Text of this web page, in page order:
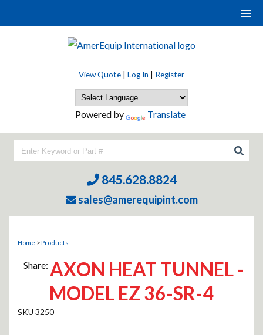
View Quote Log In Register
Powered by Translate
845.628.8824
sales@amerequipint.com
Home >Products
Share: AXON HEAT TUNNEL -
MODEL EZ 36-SR-4
3250